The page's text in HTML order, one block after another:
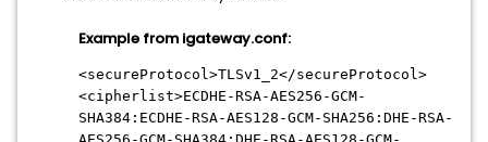
Example from igateway.conf:
<secureProtocol>TLSv1_2</secureProtocol>
<cipherlist>ECDHE-RSA-AES256-GCM-
SHA384:ECDHE-RSA-AES128-GCM-SHA256:DHE-RSA-